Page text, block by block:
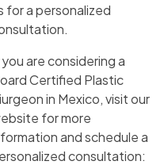
for a personalized
are considering a
Certified Plastic
in Mexico, visit our
for more
and schedule a
consultation: